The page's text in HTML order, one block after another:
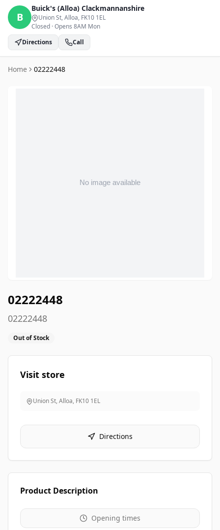
B
Buick's (Alloa) Clackmannanshire
Union St, Alloa, FK10 1EL
Closed ·Opens 8AM Mon
Directions
Call
Home 02222448
02222448
02222448
Out of Stock
Visit store
Union St, Alloa, FK10 1EL
Directions
Product Description
Opening times